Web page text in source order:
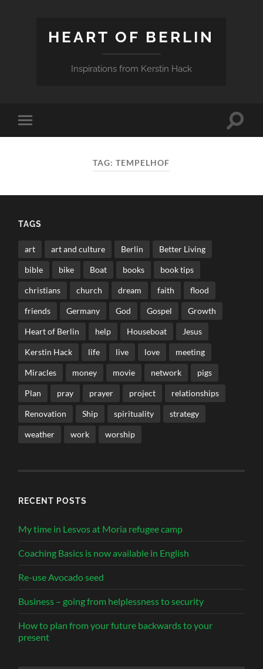
HEART OF BERLIN
Inspirations from Kerstin Hack
Toggle
mobile
Toggle
TAG:TEMPELHOF
TAGS
art art and culture Berlin Better Living
bible bike Boat books book tips
christians church dream faith flood
friends Germany God Gospel Growth
Heart of Berlin help Houseboat Jesus
Kerstin Hack life live love meeting
Miracles money movie network pigs
Plan pray prayer project relationships
Renovation Ship spirituality strategy
weather work worship
RECENT POSTS
My time in Lesvos at Moria refugee camp
Coaching Basics is now available in English
Re-use Avocado seed
Business – going from helplessness to security
How to plan from your future backwards to your
present